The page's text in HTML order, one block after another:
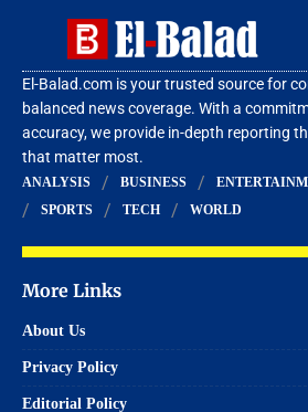
El-Balad.com is your trusted source for
balanced news coverage. With a
accuracy, we provide in-depth reporting
that matter most.
ANALYSIS BUSINESS
SPORTS
TECH WORLD
More Links
About Us
Privacy Policy
Editorial Policy